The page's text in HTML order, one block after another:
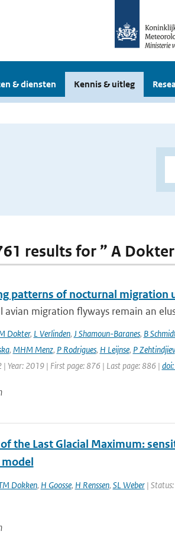
& diensten Kennis & uitleg
results for ” A
patterns of nocturnal migration
avian migration flyways remain an
Dokter, L Verlinden, J Shamoun-Baranes, B
, MHM Menz, P Rodrigues, H Leijnse, P Zehtindjiev
| Year: 2019 | First page: 876 | Last page: 886 |
the Last Glacial Maximum:
Dokken, H Goosse, H Renssen, SL Weber| Status: